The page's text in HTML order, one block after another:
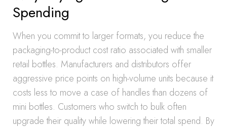
Spending
When you commit to larger formats, you reduce the
packaging-to-product cost ratio associated with smaller
retail bottles. Manufacturers and distributors offer
aggressive price points on high-volume units because it
costs less to move a case of handles than dozens of
mini bottles. Customers who switch to bulk often
upgrade their quality while lowering their total spend. By